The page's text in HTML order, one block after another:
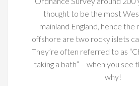
thought to be the most
mainland England, hence the
offshore are two rocky islets
They’re often referred to as
taking a bath” – when you see
why!